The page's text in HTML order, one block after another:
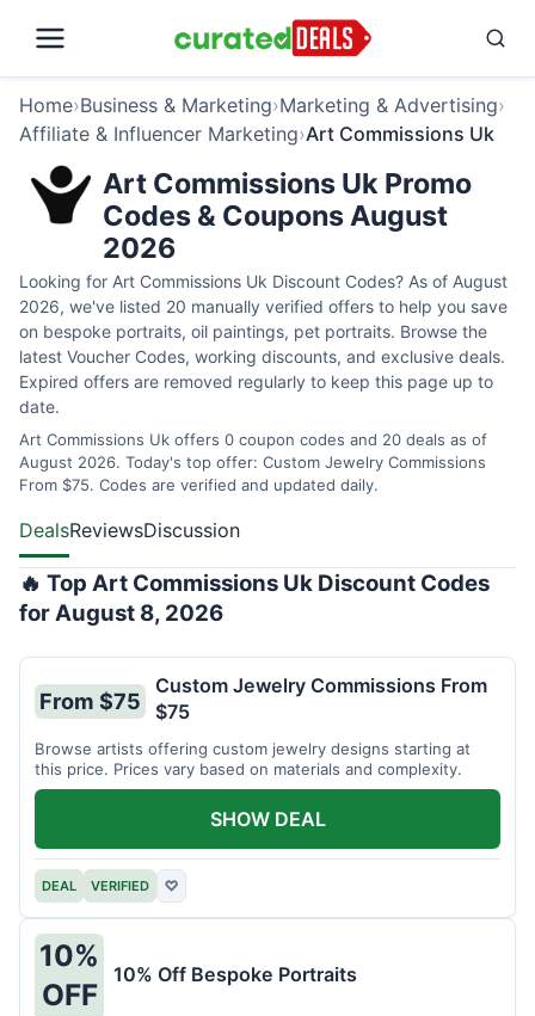
Home›Business & Marketing›Marketing & Advertising›
Affiliate & Influencer Marketing›Art Commissions Uk
Art Commissions Uk Promo
Codes & Coupons August
2026
Looking for Art Commissions Uk Discount Codes? As of August
2026, we've listed 20 manually verified offers to help you save
on bespoke portraits, oil paintings, pet portraits. Browse the
latest Voucher Codes, working discounts, and exclusive deals.
Expired offers are removed regularly to keep this page up to
date.
Art Commissions Uk offers 0 coupon codes and 20 deals as of
August 2026. Today's top offer: Custom Jewelry Commissions
From $75. Codes are verified and updated daily.
DealsReviewsDiscussion
🔥 Top Art Commissions Uk Discount Codes
for August 8, 2026
From $75
Custom Jewelry Commissions From
$75
Browse artists offering custom jewelry designs starting at
this price. Prices vary based on materials and complexity.
DEAL VERIFIED ♡
SHOW DEAL
10%
OFF
10% Off Bespoke Portraits